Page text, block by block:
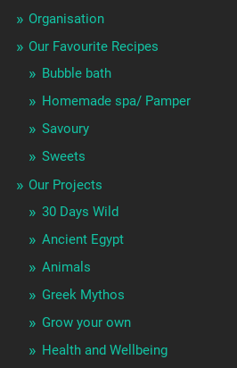
Organisation
Our Favourite Recipes
Bubble bath
Homemade spa/ Pamper
Savoury
Sweets
Our Projects
30 Days Wild
Ancient Egypt
Animals
Greek Mythos
Grow your own
Health and Wellbeing